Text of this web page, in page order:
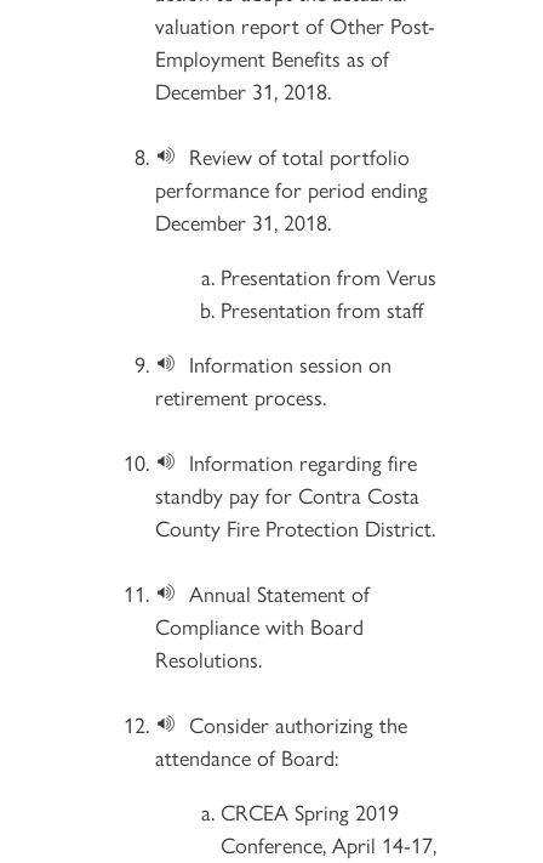
valuation report of Other Post-
Employment Benefits as of
December 31, 2018.
Review of total portfolio
performance for period ending
December 31, 2018.
Presentation from Verus
Presentation from staff
Information session on
retirement process.
Information regarding fire
standby pay for Contra Costa
County Fire Protection District.
Annual Statement of
Compliance with Board
Resolutions.
Consider authorizing the
attendance of Board:
CRCEA Spring 2019
Conference, April 14-17,